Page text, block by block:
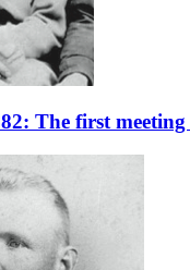
The first